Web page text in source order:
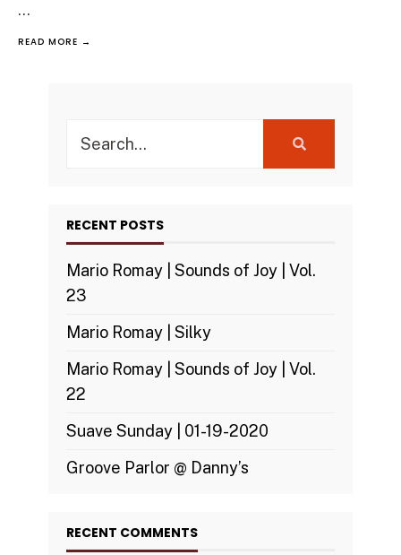
...
READ MORE →
for:
RECENT POSTS
Mario Romay | Sounds of Joy | Vol.
23
Mario Romay | Silky
Mario Romay | Sounds of Joy | Vol.
22
Suave Sunday | 01-19-2020
Groove Parlor @ Danny’s
RECENT COMMENTS